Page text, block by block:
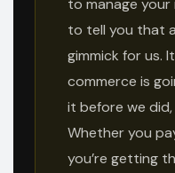
to manage your
to tell you that
gimmick for us.
commerce is
it before we
Whether you
you’re getting